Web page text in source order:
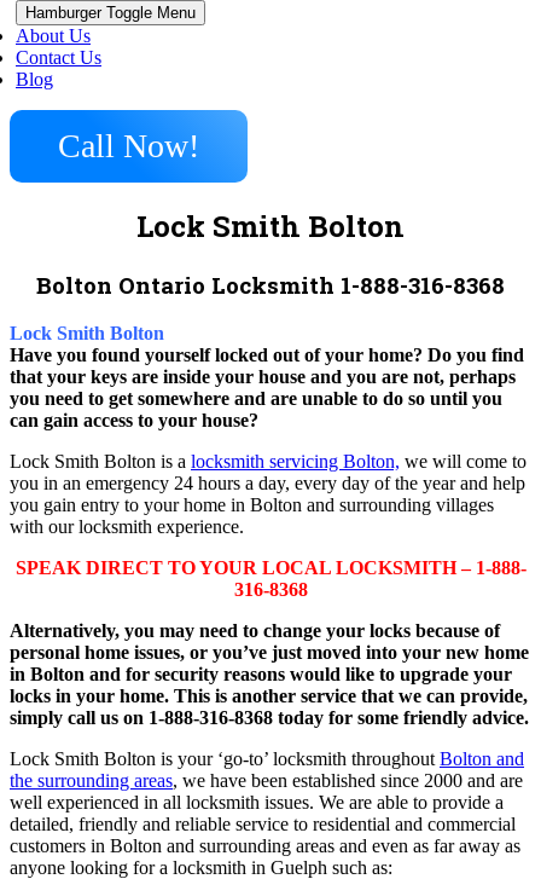
Hamburger Toggle Menu
About Us
Contact Us
Blog
Call Now!
Lock Smith Bolton
Bolton Ontario Locksmith 1-888-316-8368
Lock Smith Bolton
Have you found yourself locked out of your home? Do you find
that your keys are inside your house and you are not, perhaps
you need to get somewhere and are unable to do so until you
can gain access to your house?
Lock Smith Bolton is a locksmith servicing Bolton, we will come to
you in an emergency 24 hours a day, every day of the year and help
you gain entry to your home in Bolton and surrounding villages
with our locksmith experience.
SPEAK DIRECT TO YOUR LOCAL LOCKSMITH – 1-888-
316-8368
Alternatively, you may need to change your locks because of
personal home issues, or you’ve just moved into your new home
in Bolton and for security reasons would like to upgrade your
locks in your home. This is another service that we can provide,
simply call us on 1-888-316-8368 today for some friendly advice.
Lock Smith Bolton is your ‘go-to’ locksmith throughout Bolton and
the surrounding areas, we have been established since 2000 and are
well experienced in all locksmith issues. We are able to provide a
detailed, friendly and reliable service to residential and commercial
customers in Bolton and surrounding areas and even as far away as
anyone looking for a locksmith in Guelph such as: